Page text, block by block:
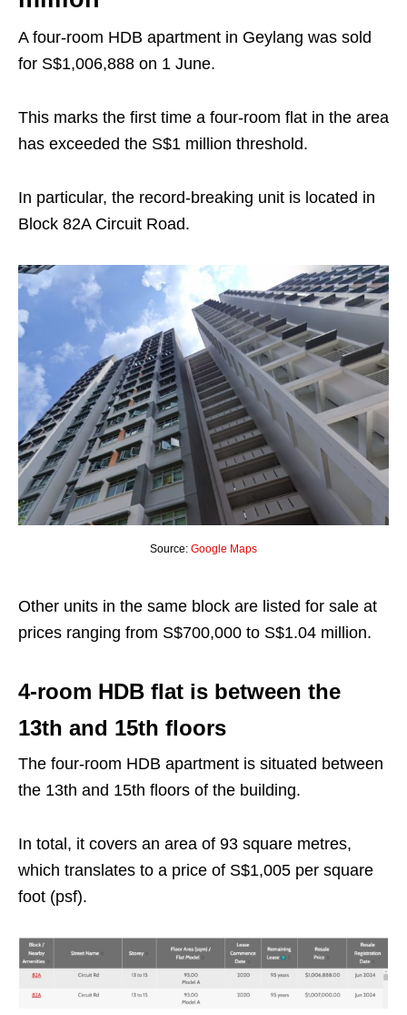
A four-room HDB apartment in Geylang was sold
for S$1,006,888 on 1 June.
This marks the first time a four-room flat in the area
has exceeded the S$1 million threshold.
In particular, the record-breaking unit is located in
Block 82A Circuit Road.
Source: Google Maps
Other units in the same block are listed for sale at
prices ranging from S$700,000 to S$1.04 million.
4-room HDB flat is between the
13th and 15th floors
The four-room HDB apartment is situated between
the 13th and 15th floors of the building.
In total, it covers an area of 93 square metres,
which translates to a price of S$1,005 per square
foot (psf).